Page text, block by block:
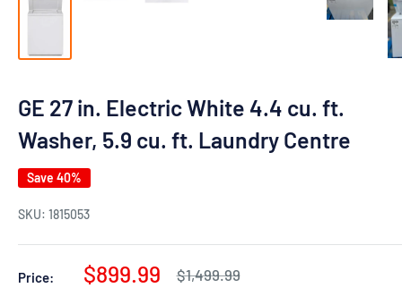
GE 27 in. Electric White 4.4 cu. ft.
Washer, 5.9 cu. ft. Laundry Centre
Save 40%
SKU: 1815053
Price:
Sale
$899.99
Regular
$1,499.99